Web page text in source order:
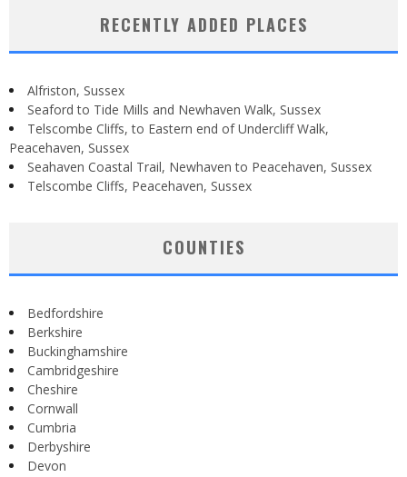
RECENTLY ADDED PLACES
Alfriston, Sussex
Seaford to Tide Mills and Newhaven Walk, Sussex
Telscombe Cliffs, to Eastern end of Undercliff Walk,
Peacehaven, Sussex
Seahaven Coastal Trail, Newhaven to Peacehaven, Sussex
Telscombe Cliffs, Peacehaven, Sussex
COUNTIES
Bedfordshire
Berkshire
Buckinghamshire
Cambridgeshire
Cheshire
Cornwall
Cumbria
Derbyshire
Devon